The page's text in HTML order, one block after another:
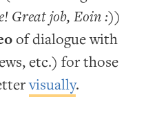
Great job, Eoin :))
of dialogue with
etc.) for those
visually.